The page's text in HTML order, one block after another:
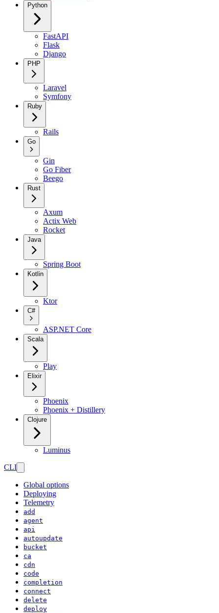
Python
FastAPI
Flask
Django
PHP
Laravel
Symfony
Ruby
Rails
Go
Gin
Go Fiber
Beego
Rust
Axum
Actix Web
Rocket
Java
Spring Boot
Kotlin
Ktor
C#
ASP.NET Core
Scala
Play
Elixir
Phoenix
Phoenix + Distillery
Clojure
Luminus
CLI
Global options
Deploying
Telemetry
add
agent
api
autoupdate
bucket
ca
cdn
code
completion
connect
delete
deploy